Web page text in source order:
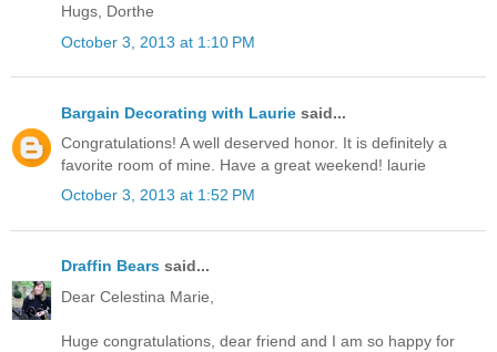
Hugs, Dorthe
October 3, 2013 at 1:10 PM
Bargain Decorating with Laurie said...
Congratulations! A well deserved honor. It is definitely a
favorite room of mine. Have a great weekend! laurie
October 3, 2013 at 1:52 PM
Draffin Bears said...
Dear Celestina Marie,
Huge congratulations, dear friend and I am so happy for